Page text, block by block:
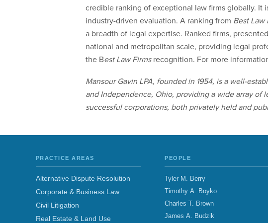
credible ranking of exceptional law firms globally. It
industry-driven evaluation. A ranking from Best Law
a breadth of legal expertise. Ranked firms,
national and metropolitan scale, providing legal
the Best Law Firmsrecognition. For more
Mansour Gavin LPA, founded in 1954, is a well-
and Independence, Ohio, providing a wide array of
successful corporations, both privately held and
PRACTICE AREAS
Alternative Dispute Resolution
Corporate & Business Law
Civil Litigation
Real Estate & Land Use
PEOPLE
Tyler M. Berry
Timothy A. Boyko
Charles T. Brown
James A. Budzik